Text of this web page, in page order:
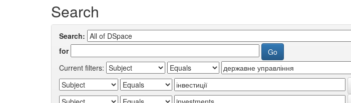
Search
Search:
for
Current filters: